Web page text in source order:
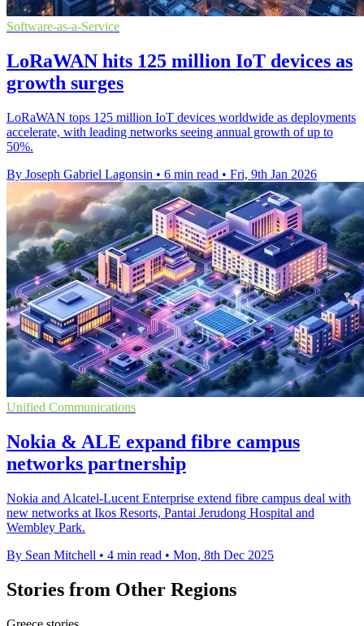
Software-as-a-Service
LoRaWAN hits 125 million IoT devices as
growth surges
LoRaWAN tops 125 million IoT devices worldwide as deployments
accelerate, with leading networks seeing annual growth of up to
50%.
By Joseph Gabriel Lagonsin • 6 min read • Fri, 9th Jan 2026
Unified Communications
Nokia & ALE expand fibre campus
networks partnership
Nokia and Alcatel-Lucent Enterprise extend fibre campus deal with
new networks at Ikos Resorts, Pantai Jerudong Hospital and
Wembley Park.
By Sean Mitchell • 4 min read • Mon, 8th Dec 2025
Stories from Other Regions